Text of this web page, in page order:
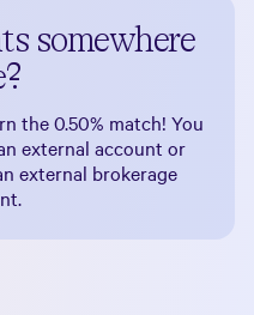
somewhere
the0.50% match! You
external account or
external brokerage